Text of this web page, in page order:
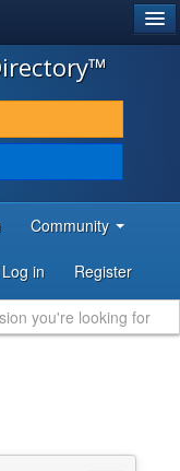
Community
Log in Register